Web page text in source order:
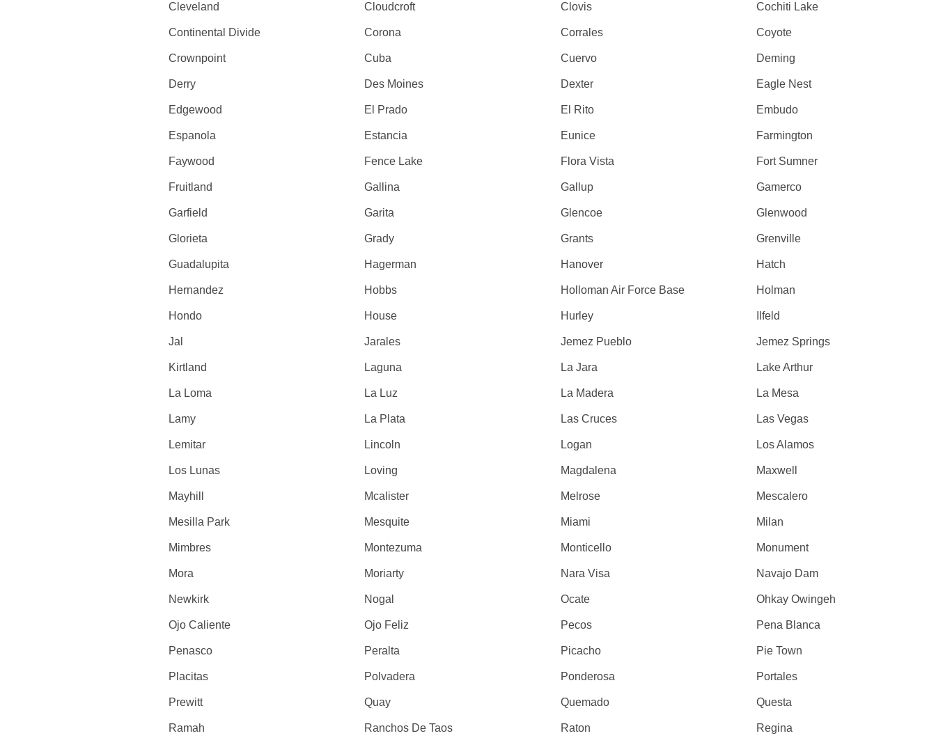
Cleveland Cloudcroft Clovis Cochiti Lake
Continental Divide Corona Corrales Coyote
Crownpoint Cuba Cuervo Deming
Derry Des Moines Dexter Eagle Nest
Edgewood El Prado El Rito Embudo
Espanola Estancia Eunice Farmington
Faywood Fence Lake Flora Vista Fort Sumner
Fruitland Gallina Gallup Gamerco
Garfield Garita Glencoe Glenwood
Glorieta Grady Grants Grenville
Guadalupita Hagerman Hanover Hatch
Hernandez Hobbs Holloman Air Force Base Holman
Hondo House Hurley Ilfeld
Jal Jarales Jemez Pueblo Jemez Springs
Kirtland Laguna La Jara Lake Arthur
La Loma La Luz La Madera La Mesa
Lamy La Plata Las Cruces Las Vegas
Lemitar Lincoln Logan Los Alamos
Los Lunas Loving Magdalena Maxwell
Mayhill Mcalister Melrose Mescalero
Mesilla Park Mesquite Miami Milan
Mimbres Montezuma Monticello Monument
Mora Moriarty Nara Visa Navajo Dam
Newkirk Nogal Ocate Ohkay Owingeh
Ojo Caliente Ojo Feliz Pecos Pena Blanca
Penasco Peralta Picacho Pie Town
Placitas Polvadera Ponderosa Portales
Prewitt Quay Quemado Questa
Ramah Ranchos De Taos Raton Regina